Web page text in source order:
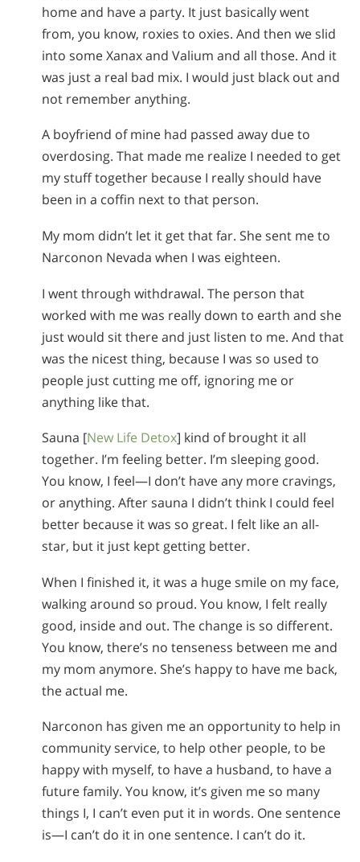
home and have a party. It just basically went
from, you know, roxies to oxies. And then we slid
into some Xanax and Valium and all those. And it
was just a real bad mix. I would just black out and
not remember anything.
A boyfriend of mine had passed away due to
overdosing. That made me realize I needed to get
my stuff together because I really should have
been in a coffin next to that person.
My mom didn’t let it get that far. She sent me to
Narconon Nevada when I was eighteen.
I went through withdrawal. The person that
worked with me was really down to earth and she
just would sit there and just listen to me. And that
was the nicest thing, because I was so used to
people just cutting me off, ignoring me or
anything like that.
Sauna [New Life Detox] kind of brought it all
together. I’m feeling better. I’m sleeping good.
You know, I feel—I don’t have any more cravings,
or anything. After sauna I didn’t think I could feel
better because it was so great. I felt like an all-
star, but it just kept getting better.
When I finished it, it was a huge smile on my face,
walking around so proud. You know, I felt really
good, inside and out. The change is so different.
You know, there’s no tenseness between me and
my mom anymore. She’s happy to have me back,
the actual me.
Narconon has given me an opportunity to help in
community service, to help other people, to be
happy with myself, to have a husband, to have a
future family. You know, it’s given me so many
things I, I can’t even put it in words. One sentence
is—I can’t do it in one sentence. I can’t do it.